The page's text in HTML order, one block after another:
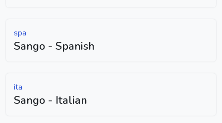
spa
Sango - Spanish
ita
Sango - Italian